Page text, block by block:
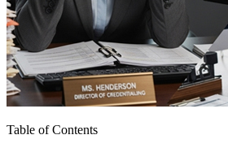
Table of Contents